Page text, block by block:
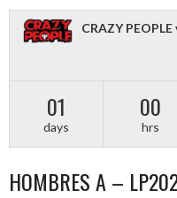
CRAZY PEOPLE
01
days
00
hrs
HOMBRES A –